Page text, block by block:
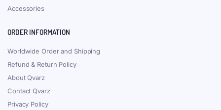
Accessories
ORDER INFORMATION
Worldwide Order and Shipping
Refund & Return Policy
About Qvarz
Contact Qvarz
Privacy Policy